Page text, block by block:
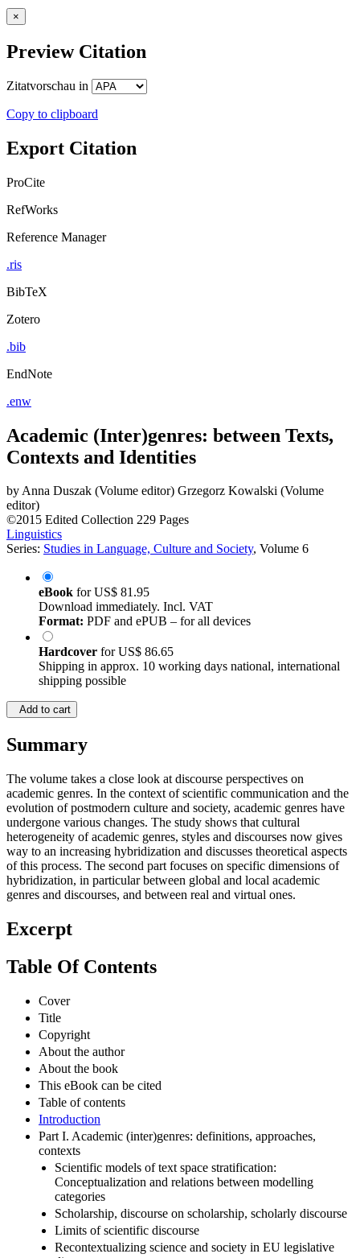
×
Preview Citation
Zitatvorschau in
Copy to clipboard
Export Citation
ProCite
RefWorks
Reference Manager
.ris
BibTeX
Zotero
.bib
EndNote
.enw
Academic (Inter)genres: between Texts,
Contexts and Identities
byAnna Duszak (Volume editor) Grzegorz Kowalski (Volume
editor)
©2015 Edited Collection 229 Pages
Linguistics
Series: Studies in Language, Culture and Society, Volume 6
eBook forUS$ 81.95
Download immediately. Incl. VAT
Format: PDF and ePUB – for all devices
Hardcover forUS$ 86.65
Shipping in approx. 10 working days national, international
shipping possible
Add to cart
Summary
The volume takes a close look at discourse perspectives on
academic genres. In the context of scientific communication and the
evolution of postmodern culture and society, academic genres have
undergone various changes. The study shows that cultural
heterogeneity of academic genres, styles and discourses now gives
way to an increasing hybridization and discusses theoretical aspects
of this process. The second part focuses on specific dimensions of
hybridization, in particular between global and local academic
genres and discourses, and between real and virtual ones.
Excerpt
Table Of Contents
Cover
Title
Copyright
About the author
About the book
This eBook can be cited
Table of contents
Introduction
Part I. Academic (inter)genres: definitions, approaches,
contexts
Scientific models of text space stratification:
Conceptualization and relations between modelling
categories
Scholarship, discourse on scholarship, scholarly discourse
Limits of scientific discourse
Recontextualizing science and society in EU legislative